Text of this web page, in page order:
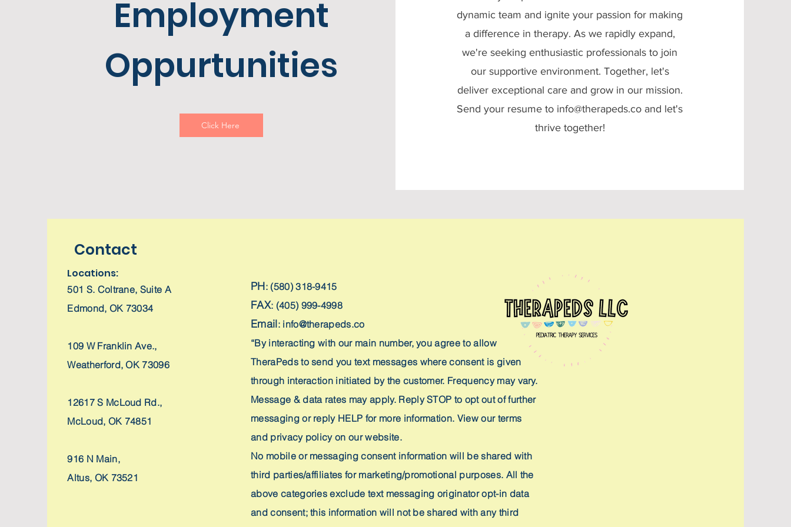
Employment
Oppurtunities
Click Here
dynamic team and ignite your passion for making
a difference in therapy. As we rapidly expand,
we're seeking enthusiastic professionals to join
our supportive environment. Together, let's
deliver exceptional care and grow in our mission.
Send your resume to info@therapeds.co and let's
thrive together!
Contact
Locations:
501 S. Coltrane, Suite A
Edmond, OK 73034
109 W Franklin Ave.,
Weatherford, OK 73096
12617 S McLoud Rd.,
McLoud, OK 74851
916 N Main,
Altus, OK 73521
PH: (580) 318-9415
FAX: (405) 999-4998
Email: info@therapeds.co
“By interacting with our main number, you agree to allow
TheraPeds to send you text messages where consent is given
through interaction initiated by the customer. Frequency may vary.
Message & data rates may apply. Reply STOP to opt out of further
messaging or reply HELP for more information. View our terms
and privacy policy on our website.
No mobile or messaging consent information will be shared with
third parties/affiliates for marketing/promotional purposes. All the
above categories exclude text messaging originator opt-in data
and consent; this information will not be shared with any third